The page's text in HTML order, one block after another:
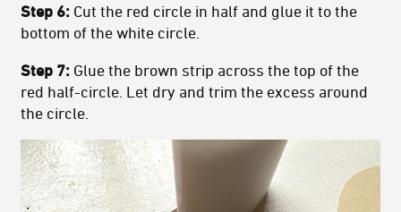
Step 6: Cut the red circle in half and glue it to the
bottom of the white circle.
Step 7: Glue the brown strip across the top of the
red half-circle. Let dry and trim the excess around
the circle.